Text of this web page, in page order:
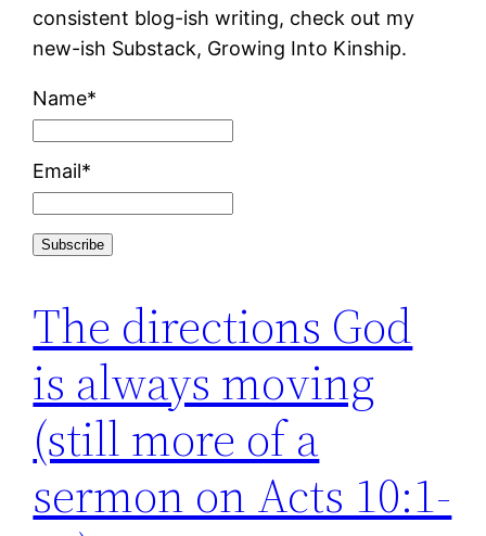
consistent blog-ish writing, check out my
new-ish Substack, Growing Into Kinship.
Name*
Email*
The directions God
is always moving
(still more of a
sermon on Acts 10:1-